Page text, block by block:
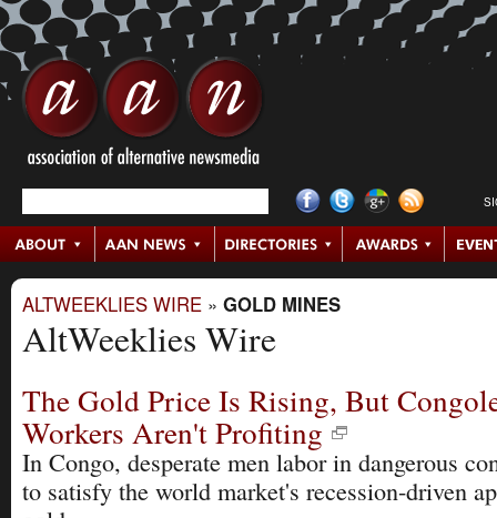
ALTWEEKLIES WIRE » GOLD MINES
AltWeeklies Wire
The Gold Price Is Rising, But
Workers Aren't Profiting
In Congo, desperate men labor in dangerous
to satisfy the world market's recession-driven